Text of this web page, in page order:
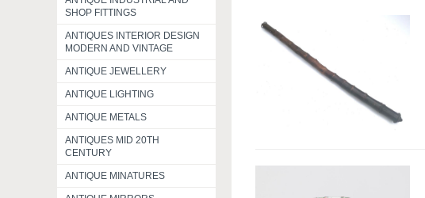
SHOP FITTINGS
ANTIQUES INTERIOR DESIGN
MODERN AND VINTAGE
ANTIQUE JEWELLERY
ANTIQUE LIGHTING
ANTIQUE METALS
ANTIQUES MID 20TH
CENTURY
ANTIQUE MINATURES